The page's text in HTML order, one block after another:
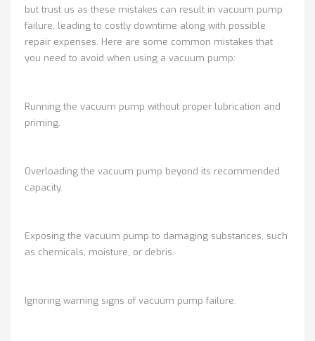
but trust us as these mistakes can result in vacuum pump
failure, leading to costly downtime along with possible
repair expenses. Here are some common mistakes that
you need to avoid when using a vacuum pump:
Running the vacuum pump without proper lubrication and
priming.
Overloading the vacuum pump beyond its recommended
capacity.
Exposing the vacuum pump to damaging substances, such
as chemicals, moisture, or debris.
Ignoring warning signs of vacuum pump failure.